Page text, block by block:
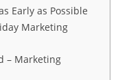
Early as Possible
Marketing
– Marketing